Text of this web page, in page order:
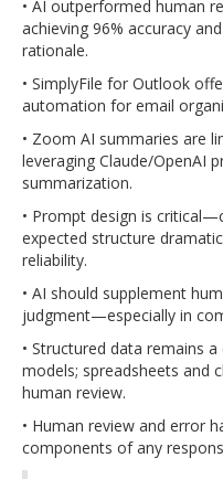
• AI outperformed human
achieving 96% accuracy
rationale.
• SimplyFile for Outlook
automation for email
• Zoom AI summaries are
leveraging Claude/OpenAI
summarization.
• Prompt design is
expected structure
reliability.
• AI should supplement
judgment—especially in
• Structured data remains
models; spreadsheets and
human review.
• Human review and error
components of any